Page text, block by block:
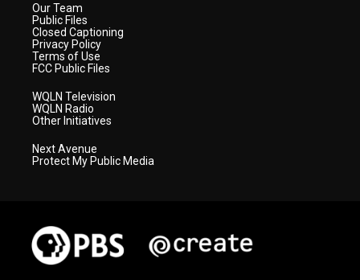
Our Team
Public Files
Closed Captioning
Privacy Policy
Terms of Use
FCC Public Files
WQLN Television
WQLN Radio
Other Initiatives
Next Avenue
Protect My Public Media